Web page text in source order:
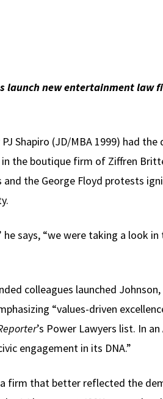
launch new entertainment law
Shapiro (JD/MBA 1999) had the
the boutique firm of Ziffren
the George Floyd protests
he says, “we were taking a look
colleagues launched
“values-driven
’s Power Lawyers list. In
engagement in its DNA.”
firm that better reflected the